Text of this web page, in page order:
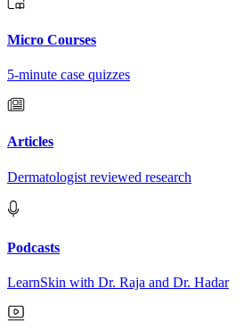
Micro Courses
5-minute case quizzes
Articles
Dermatologist reviewed research
Podcasts
LearnSkin with Dr. Raja and Dr. Hadar